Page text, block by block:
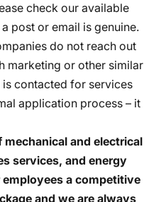
check our available
post or email is genuine.
do not reach out
marketing or other similar
contacted for services
application process – it
and electrical
services, and energy
employees a competitive
and we are always